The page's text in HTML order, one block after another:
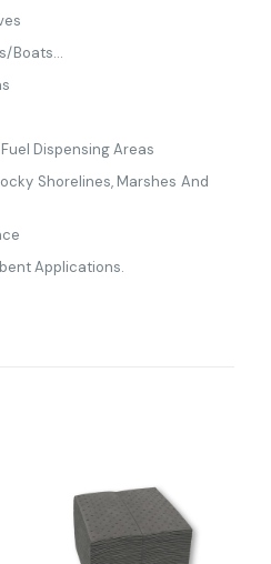
Boats…
Dispensing Areas
Shorelines, Marshes And
Applications.